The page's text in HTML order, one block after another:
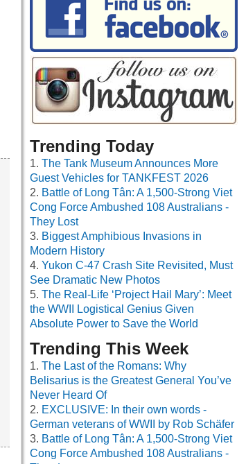
Trending Today
The Tank Museum Announces More
Guest Vehicles for TANKFEST 2026
Battle of Long Tân: A 1,500-Strong Viet
Cong Force Ambushed 108 Australians -
They Lost
Biggest Amphibious Invasions in
Modern History
Yukon C-47 Crash Site Revisited, Must
See Dramatic New Photos
The Real-Life ‘Project Hail Mary’: Meet
the WWII Logistical Genius Given
Absolute Power to Save the World
Trending This Week
The Last of the Romans: Why
Belisarius is the Greatest General You’ve
Never Heard Of
EXCLUSIVE: In their own words -
German veterans of WWII by Rob Schäfer
Battle of Long Tân: A 1,500-Strong Viet
Cong Force Ambushed 108 Australians -